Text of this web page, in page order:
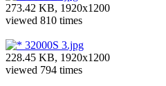
273.42 KB, 1920x1200
viewed 810 times
32000S 3.jpg
228.45 KB, 1920x1200
viewed 794 times